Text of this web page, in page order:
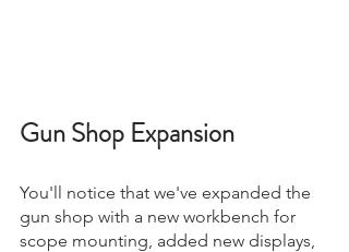
Gun Shop Expansion
You'll notice that we've expanded the
gun shop with a new workbench for
scope mounting, added new displays,